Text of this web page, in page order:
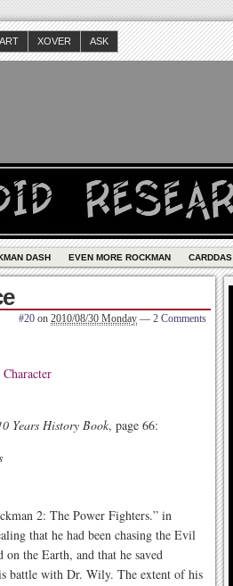
XOVER ASK
DASH EVEN MORE ROCKMAN CARDDAS
#20 on 2010/08/30 Monday — 2 Comments
Years History Book, page 66:
2: The Power Fighters.” in
that he had been chasing the Evil
the Earth, and that he saved
battle with Dr. Wily. The extent of his